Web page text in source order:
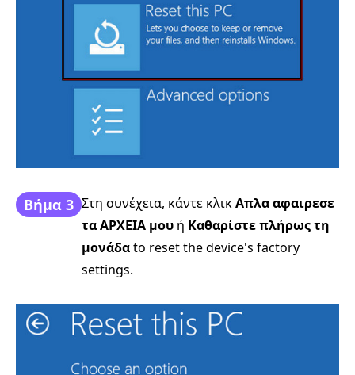
Βήμα 3 Στη συνέχεια, κάντε κλικΑπλα αφαιρεσε
τα ΑΡΧΕΙΑ μου ή Καθαρίστε πλήρως τη
μονάδαto reset the device's factory
settings.